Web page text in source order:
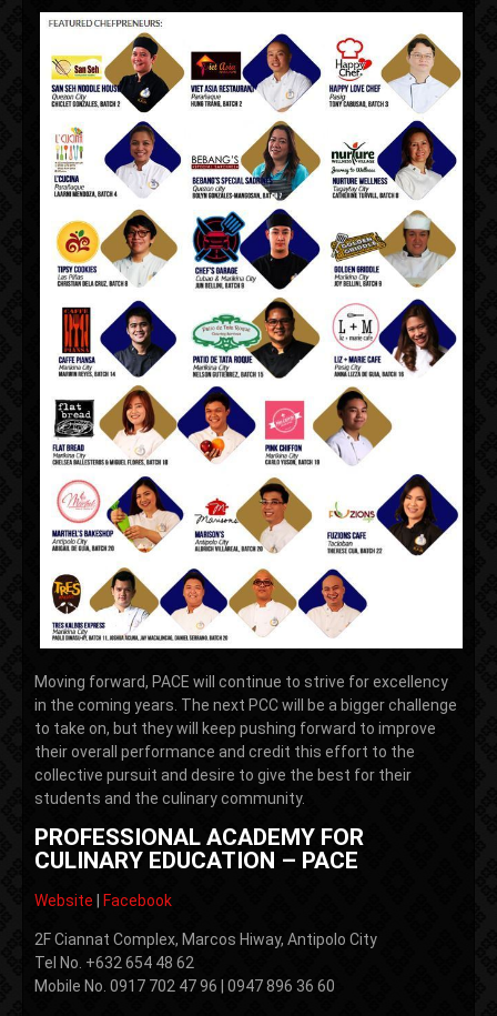
Moving forward, PACE will continue to strive for excellency
in the coming years. The next PCC will be a bigger challenge
to take on, but they will keep pushing forward to improve
their overall performance and credit this effort to the
collective pursuit and desire to give the best for their
students and the culinary community.
PROFESSIONAL ACADEMY FOR
CULINARY EDUCATION – PACE
Website Facebook
2F Ciannat Complex, Marcos Hiway, Antipolo City
Tel No. +632 654 48 62
Mobile No. 0917 702 47 96 | 0947 896 36 60